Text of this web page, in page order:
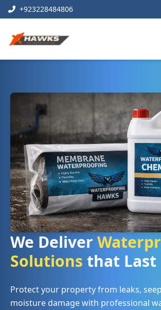
+923228484806
We Deliver
Solutions that Last
Protect your property from leaks,
moisture damage with professional